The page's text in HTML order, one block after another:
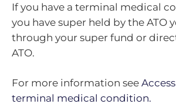
If you have a terminal medical
you have super held by the ATO
through your super fund or
ATO.
For more information see
terminal medical condition.